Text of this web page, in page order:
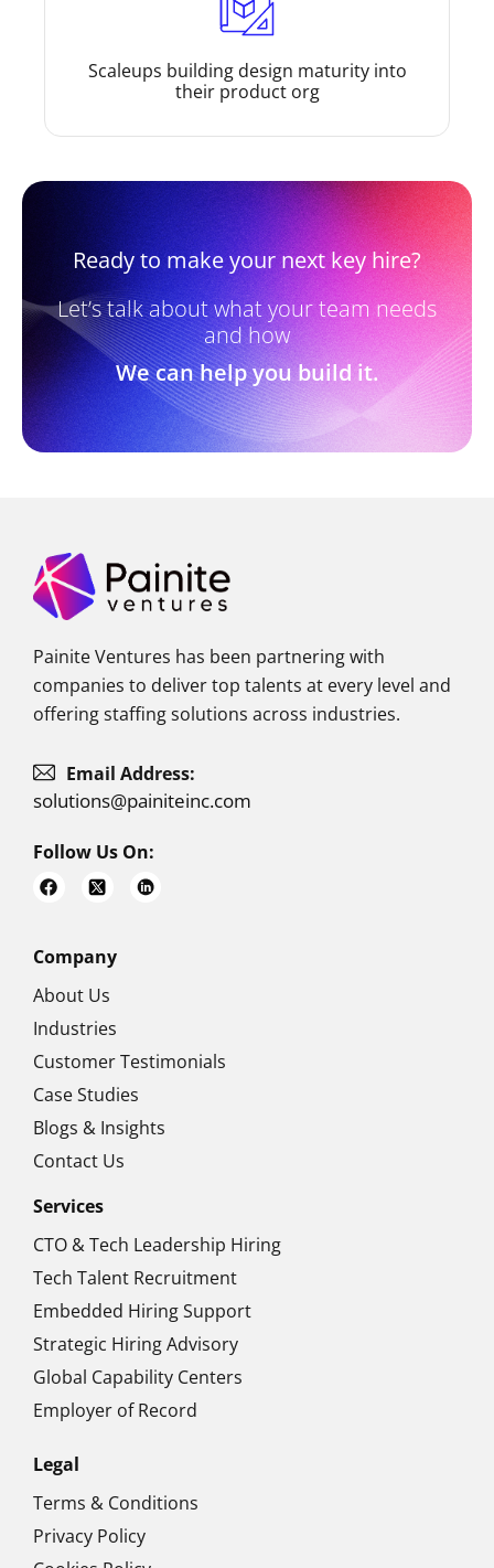
Scaleups building design maturity into
their product org
Ready to make your next key hire?
Let’s talk about what your team needs
and how
We can help you build it.
Painite Ventures has been partnering with
companies to deliver top talents at every level and
offering staffing solutions across industries.
Email Address:
solutions@painiteinc.com
Follow Us On:
a
c
o
k
Company
About Us
Industries
Customer Testimonials
Case Studies
Blogs & Insights
Contact Us
Services
CTO & Tech Leadership Hiring
Tech Talent Recruitment
Embedded Hiring Support
Strategic Hiring Advisory
Global Capability Centers
Employer of Record
Legal
Terms & Conditions
Privacy Policy